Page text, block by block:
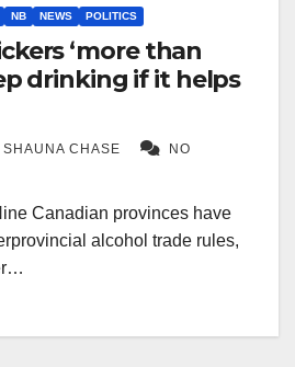
NB NEWS POLITICS
‘more than
drinking if it helps
SHAUNA CHASE
NO
Canadian provinces have
alcohol trade rules,